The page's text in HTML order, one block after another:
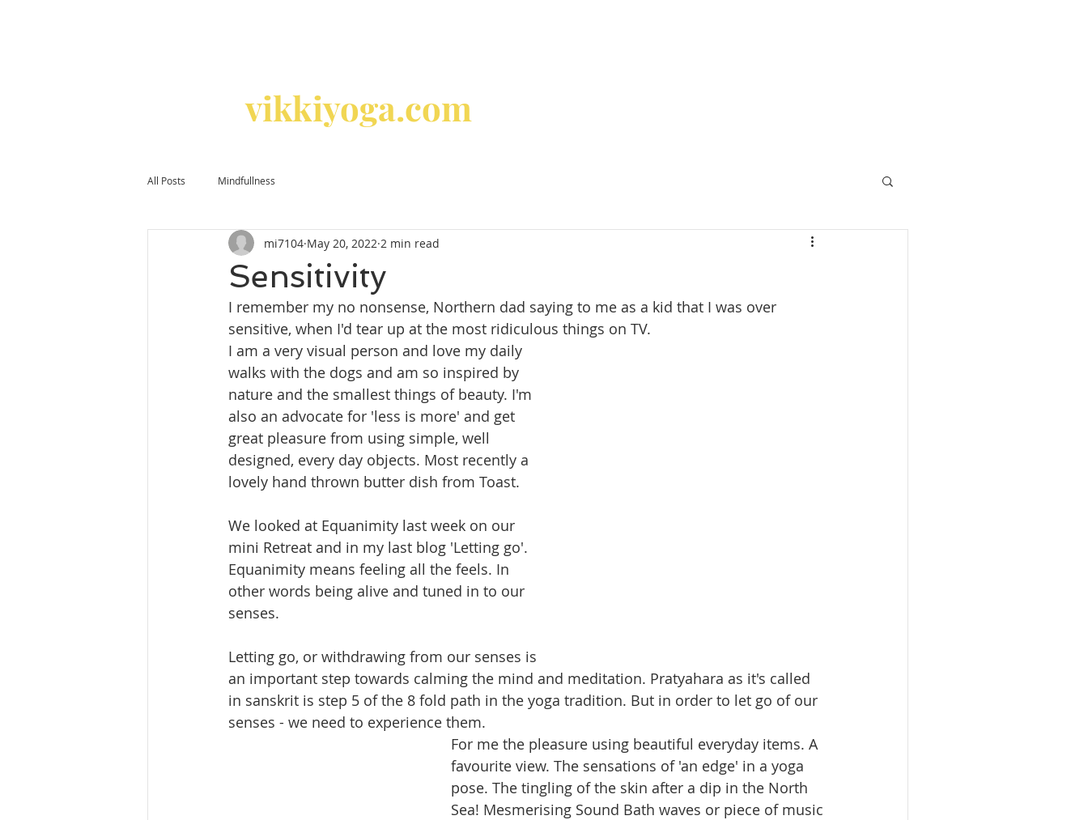
vikkiyoga.com
All Posts Mindfullness
Sensitivity
mi7104 May 20, 2022 2 min read
I remember my no nonsense, Northern dad saying to me as a kid that I was over
sensitive, when I'd tear up at the most ridiculous things on TV.
I am a very visual person and love my daily
walks with the dogs and am so inspired by
nature and the smallest things of beauty. I'm
also an advocate for 'less is more' and get
great pleasure from using simple, well
designed, every day objects. Most recently a
lovely hand thrown butter dish from Toast.
We looked at Equanimity last week on our
mini Retreat and in my last blog 'Letting go'.
Equanimity means feeling all the feels. In
other words being alive and tuned in to our
senses.
Letting go, or withdrawing from our senses is
an important step towards calming the mind and meditation. Pratyahara as it's called
in sanskrit is step 5 of the 8 fold path in the yoga tradition. But in order to let go of our
senses - we need to experience them.
For me the pleasure using beautiful everyday items. A
favourite view. The sensations of 'an edge' in a yoga
pose. The tingling of the skin after a dip in the North
Sea! Mesmerising Sound Bath waves or piece of music